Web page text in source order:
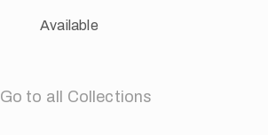
Available
Go to all Collections